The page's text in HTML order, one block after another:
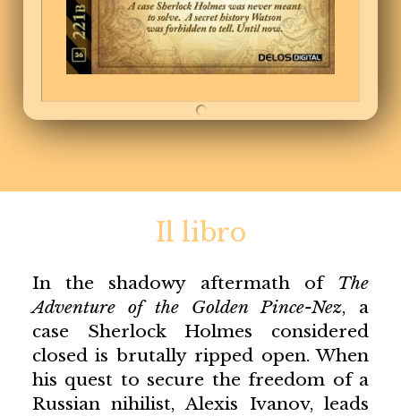
Il libro
In the shadowy aftermath of The
Adventure of the Golden Pince-Nez, a
case Sherlock Holmes considered
closed is brutally ripped open. When
his quest to secure the freedom of a
Russian nihilist, Alexis Ivanov, leads